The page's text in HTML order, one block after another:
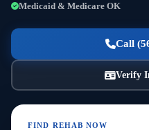
Medicaid & Medicare OK
Call
Verify
FIND REHAB NOW